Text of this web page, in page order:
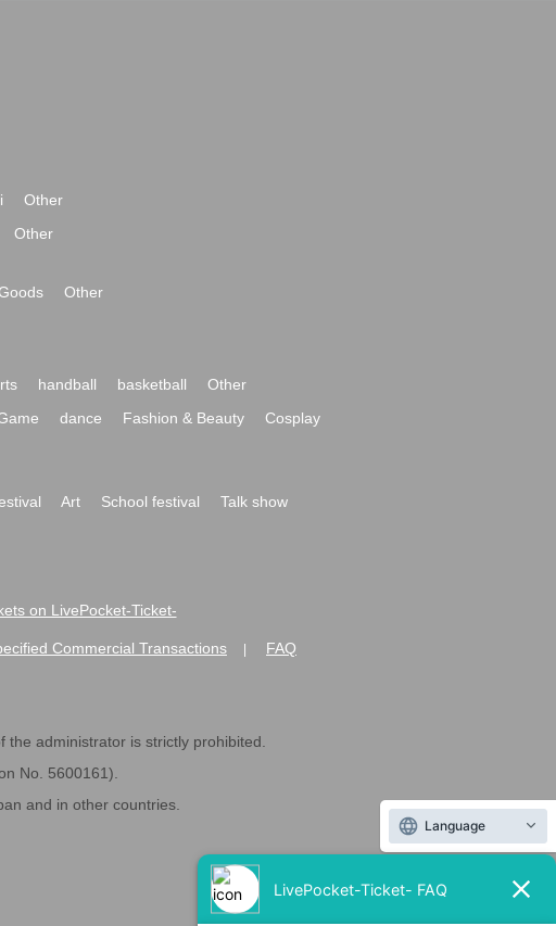
Other
Other
Other
handball basketball
Other
dance Fashion & Beauty
Cosplay
Art School festival
Talk show
on LivePocket-Ticket-
Commercial Transactions FAQ
administrator is strictly prohibited.
No. 5600161).
and in other countries.
Language